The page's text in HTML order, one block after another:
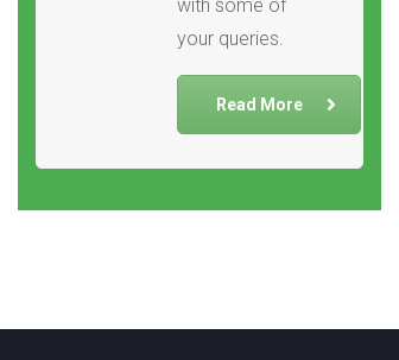
with some of
your queries.
Read More